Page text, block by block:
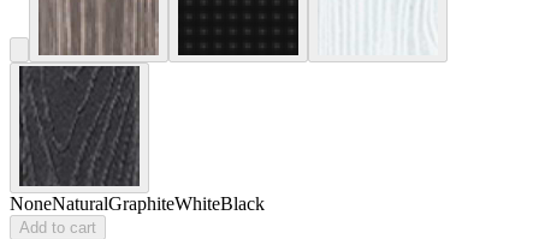
NoneNaturalGraphiteWhiteBlack
Add to cart